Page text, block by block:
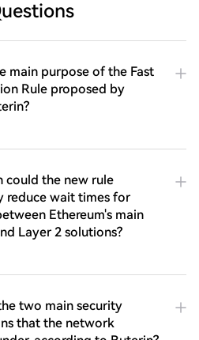
main purpose of the Fast
Rule proposed by
could the new rule
reduce wait times for
Ethereum's main
Layer 2 solutions?
two main security
that the network